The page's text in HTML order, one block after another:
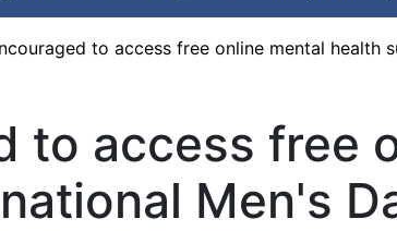
to access free online mental health
to access free
Men's